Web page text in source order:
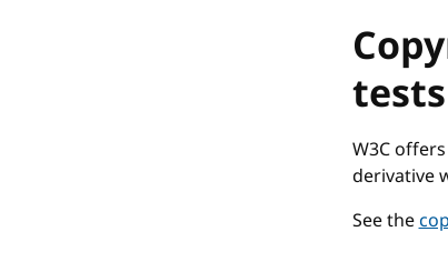
tests
W3C
derivative
See the